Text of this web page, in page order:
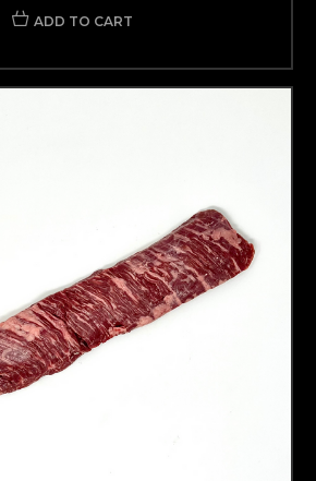
ADD TO CART